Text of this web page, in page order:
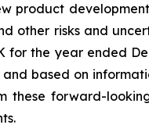
product
other risks and
for the year ended
based on
forward-looking